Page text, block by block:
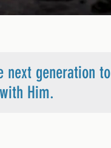
next generation to
Him.